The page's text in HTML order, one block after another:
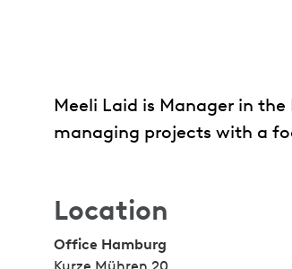
Meeli Laid is Manager in
managing projects with a
Location
Office Hamburg